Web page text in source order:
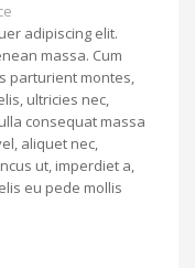
adipiscing elit.
massa. Cum
parturient montes,
ultricies nec,
consequat massa
aliquet nec,
ut, imperdiet a,
eu pede mollis